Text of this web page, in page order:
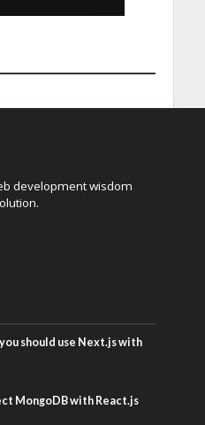
development wisdom
should use Next.js with
MongoDB with React.js